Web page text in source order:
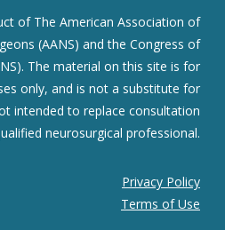
of The American Association of
(AANS) and the Congress of
The material on this site is for
only, and is not a substitute for
intended to replace consultation
neurosurgical professional.
Privacy Policy
Terms of Use